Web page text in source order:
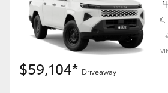
$59,104* Driveaway